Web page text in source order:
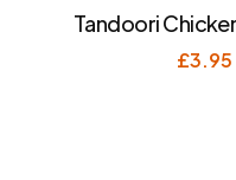
Tandoori
£3.95